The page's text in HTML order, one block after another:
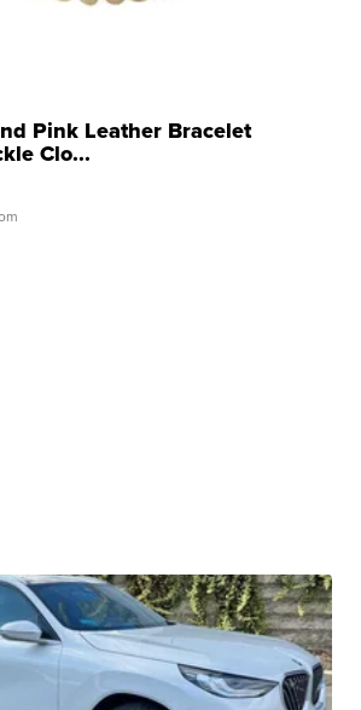
Pink Leather Bracelet
Clo...